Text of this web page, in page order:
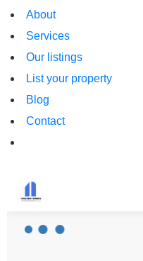
About
Services
Our listings
List your property
Blog
Contact